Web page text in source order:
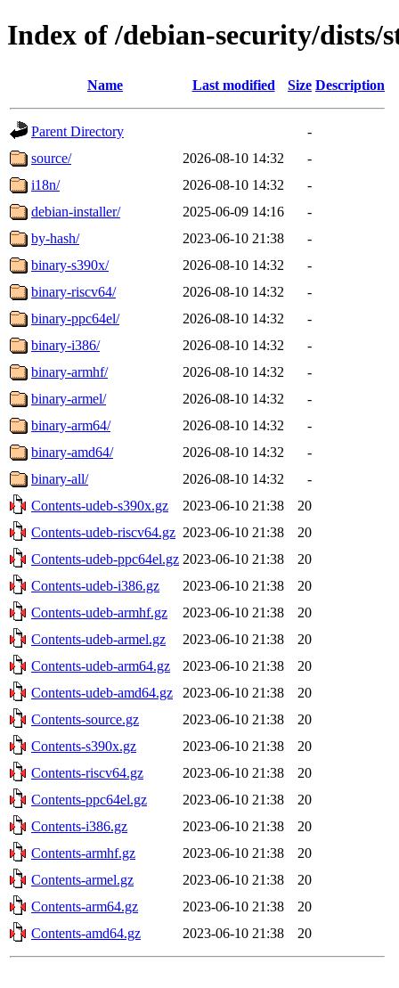
Index of /debian-security/dists/
Name Last modified Size Description
Parent Directory
-
source/
2026-08-10 14:32
-
i18n/
2026-08-10 14:32
-
debian-installer/
2025-06-09 14:16
-
by-hash/
2023-06-10 21:38
-
binary-s390x/
2026-08-10 14:32
-
binary-riscv64/
2026-08-10 14:32
-
binary-ppc64el/
2026-08-10 14:32
-
binary-i386/
2026-08-10 14:32
-
binary-armhf/
2026-08-10 14:32
-
binary-armel/
2026-08-10 14:32
-
binary-arm64/
2026-08-10 14:32
-
binary-amd64/
2026-08-10 14:32
-
binary-all/
2026-08-10 14:32
-
Contents-udeb-s390x.gz
2023-06-10 21:38
20
Contents-udeb-riscv64.gz 2023-06-10 21:38
20
Contents-udeb-ppc64el.gz 2023-06-10 21:38
20
Contents-udeb-i386.gz
2023-06-10 21:38
20
Contents-udeb-armhf.gz
2023-06-10 21:38
20
Contents-udeb-armel.gz
2023-06-10 21:38
20
Contents-udeb-arm64.gz
2023-06-10 21:38
20
Contents-udeb-amd64.gz
2023-06-10 21:38
20
Contents-source.gz
2023-06-10 21:38
20
Contents-s390x.gz
2023-06-10 21:38
20
Contents-riscv64.gz
2023-06-10 21:38
20
Contents-ppc64el.gz
2023-06-10 21:38
20
Contents-i386.gz
2023-06-10 21:38
20
Contents-armhf.gz
2023-06-10 21:38
20
Contents-armel.gz
2023-06-10 21:38
20
Contents-arm64.gz
2023-06-10 21:38
20
Contents-amd64.gz
2023-06-10 21:38 20